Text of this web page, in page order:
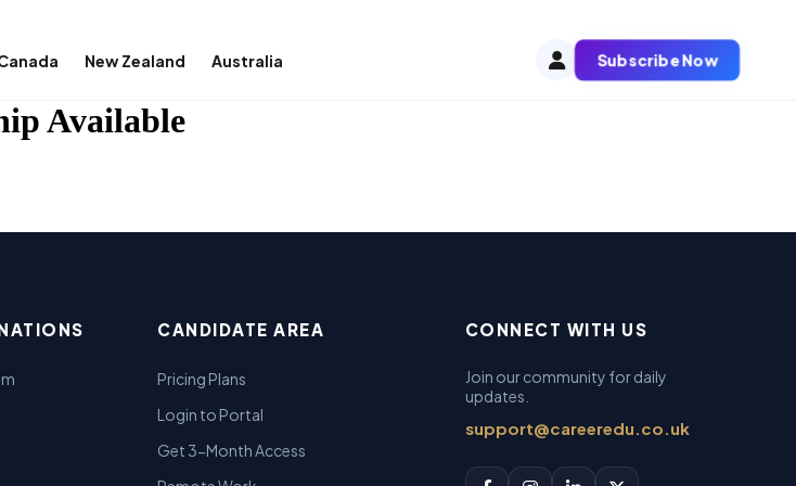
New Zealand Australia Subscribe Now
Available
CANDIDATE AREA
Pricing Plans
Login to Portal
Get 3-Month Access
CONNECT WITH US
Join our community for daily
updates.
support@careeredu.co.uk